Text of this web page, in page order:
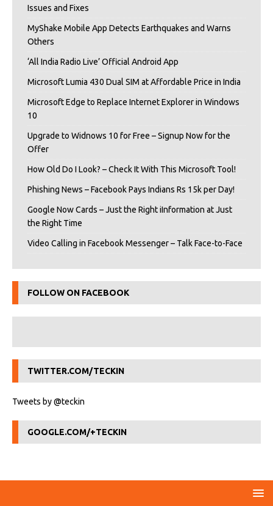
Issues and Fixes
MyShake Mobile App Detects Earthquakes and Warns
Others
‘All India Radio Live’ Official Android App
Microsoft Lumia 430 Dual SIM at Affordable Price in India
Microsoft Edge to Replace Internet Explorer in Windows
10
Upgrade to Widnows 10 for Free – Signup Now for the
Offer
How Old Do I Look? – Check It With This Microsoft Tool!
Phishing News – Facebook Pays Indians Rs 15k per Day!
Google Now Cards – Just the Right iInformation at Just
the Right Time
Video Calling in Facebook Messenger – Talk Face-to-Face
FOLLOW ON FACEBOOK
TWITTER.COM/TECKIN
Tweets by @teckin
GOOGLE.COM/+TECKIN